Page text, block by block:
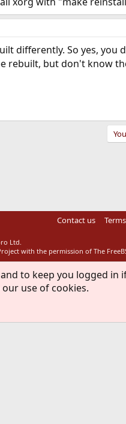
differently. So yes, you
but don't know
Contact us
Ltd.
with the permission of The
to keep you logged in
use of cookies.